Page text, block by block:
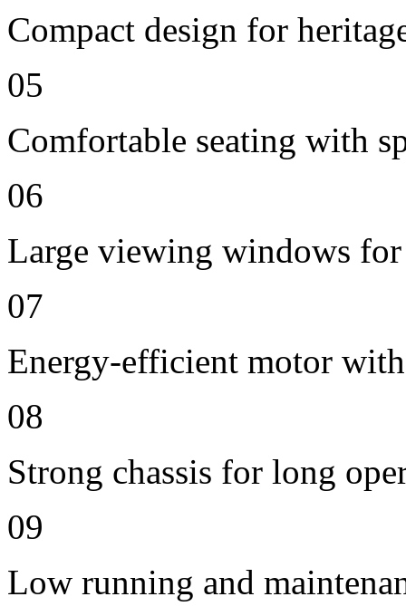
Compact design for
05
Comfortable seating with
06
Large viewing windows
07
Energy-efficient motor
08
Strong chassis for long
09
Low running and